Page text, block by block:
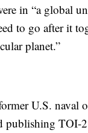
in “a global
to go after it
planet.”
U.S. naval
publishing TOI-